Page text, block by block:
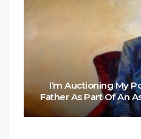
I’m Auctioning My
Father As Part Of An